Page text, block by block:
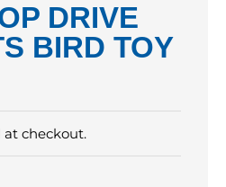
DRIVE
BIRD TOY
at checkout.